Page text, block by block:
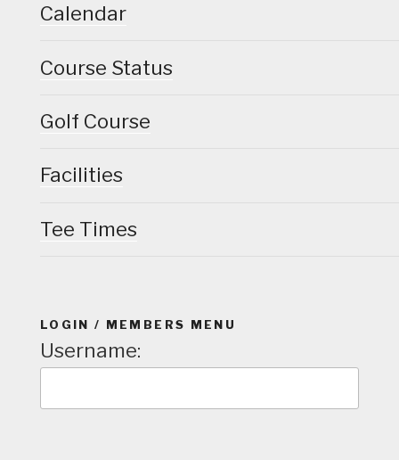
Calendar
Course Status
Golf Course
Facilities
Tee Times
LOGIN / MEMBERS MENU
Username: